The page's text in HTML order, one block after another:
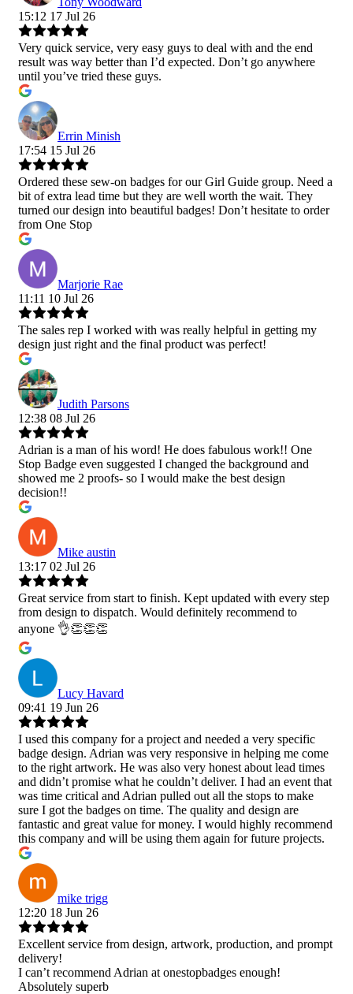
15:12 17 Jul 26
Very quick service, very easy guys to deal with and the end
result was way better than I’d expected. Don’t go anywhere
until you’ve tried these guys.
Errin Minish
17:54 15 Jul 26
Ordered these sew-on badges for our Girl Guide group. Need a
bit of extra lead time but they are well worth the wait. They
turned our design into beautiful badges! Don’t hesitate to order
from One Stop
Marjorie Rae
11:11 10 Jul 26
The sales rep I worked with was really helpful in getting my
design just right and the final product was perfect!
Judith Parsons
12:38 08 Jul 26
Adrian is a man of his word! He does fabulous work!! One
Stop Badge even suggested I changed the background and
showed me 2 proofs- so I would make the best design
decision!!
Mike austin
13:17 02 Jul 26
Great service from start to finish. Kept updated with every step
from design to dispatch. Would definitely recommend to
anyone 👌👏👏👏
Lucy Havard
09:41 19 Jun 26
I used this company for a project and needed a very specific
badge design. Adrian was very responsive in helping me come
to the right artwork. He was also very honest about lead times
and didn’t promise what he couldn’t deliver. I had an event that
was time critical and Adrian pulled out all the stops to make
sure I got the badges on time. The quality and design are
fantastic and great value for money. I would highly recommend
this company and will be using them again for future projects.
mike trigg
12:20 18 Jun 26
Excellent service from design, artwork, production, and prompt
delivery!
I can’t recommend Adrian at onestopbadges enough!
Absolutely superb